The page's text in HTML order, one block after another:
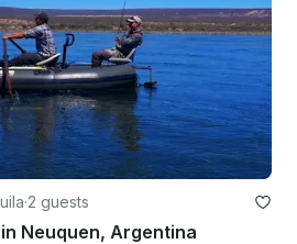
·2 guests
Neuquen, Argentina